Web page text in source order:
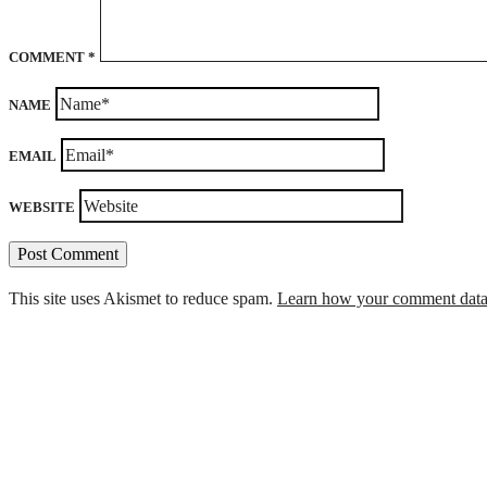
COMMENT *
NAME
EMAIL
WEBSITE
This site uses Akismet to reduce spam. Learn how your comment